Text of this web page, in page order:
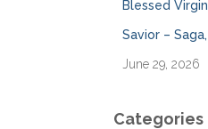
Blessed
Savior –
June 29, 2026
Categories